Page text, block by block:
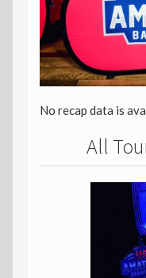
No recap data is
All